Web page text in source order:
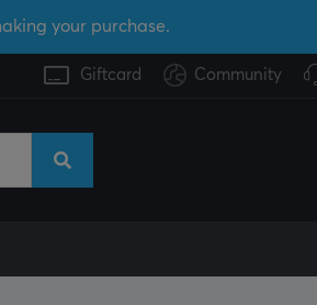
your purchase.
Giftcard Community